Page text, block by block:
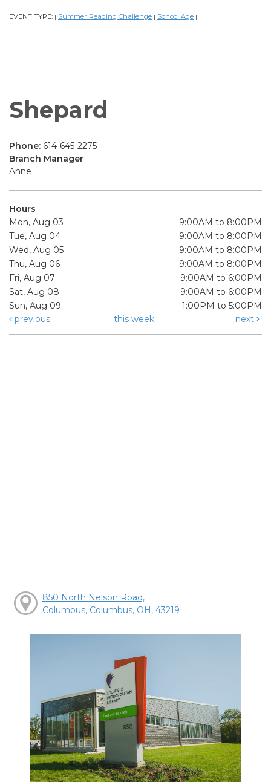
EVENT TYPE: | Summer Reading Challenge | School Age |
Shepard
Phone: 614-645-2275
Branch Manager
Anne
Hours
Mon, Aug 03
9:00AM to 8:00PM
Tue, Aug 04
9:00AM to 8:00PM
Wed, Aug 05
9:00AM to 8:00PM
Thu, Aug 06
9:00AM to 8:00PM
Fri, Aug 07
9:00AM to 6:00PM
Sat, Aug 08
9:00AM to 6:00PM
Sun, Aug 09
1:00PM to 5:00PM
previous
this week next
850 North Nelson Road,
Columbus, Columbus, OH, 43219